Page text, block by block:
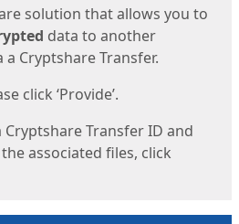
solution that allows you to
data to another
Cryptshare Transfer.
click ‘Provide’.
Transfer ID and
associated files, click